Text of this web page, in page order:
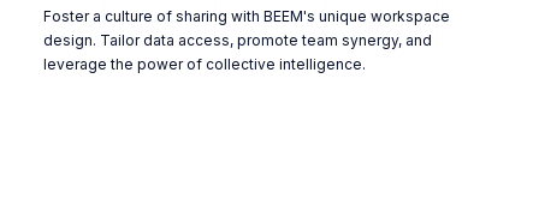
Foster a culture of sharing with BEEM's unique workspace
design. Tailor data access, promote team synergy, and
leverage the power of collective intelligence.